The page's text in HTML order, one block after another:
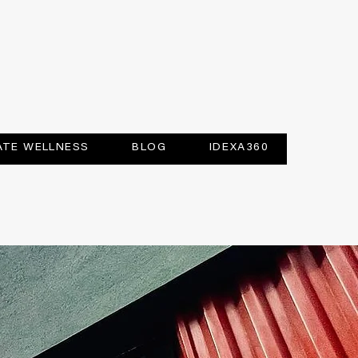
WELLNESS BLOG IDEXA360